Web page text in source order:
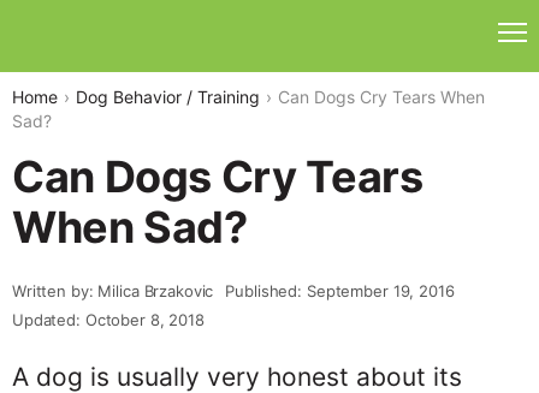
Home Dog Behavior / Training
Can Dogs Cry Tears When
Sad?
Can Dogs Cry Tears
When Sad?
Written by: Milica Brzakovic
Published: September 19, 2016
Updated: October 8, 2018
A dog is usually very honest about its